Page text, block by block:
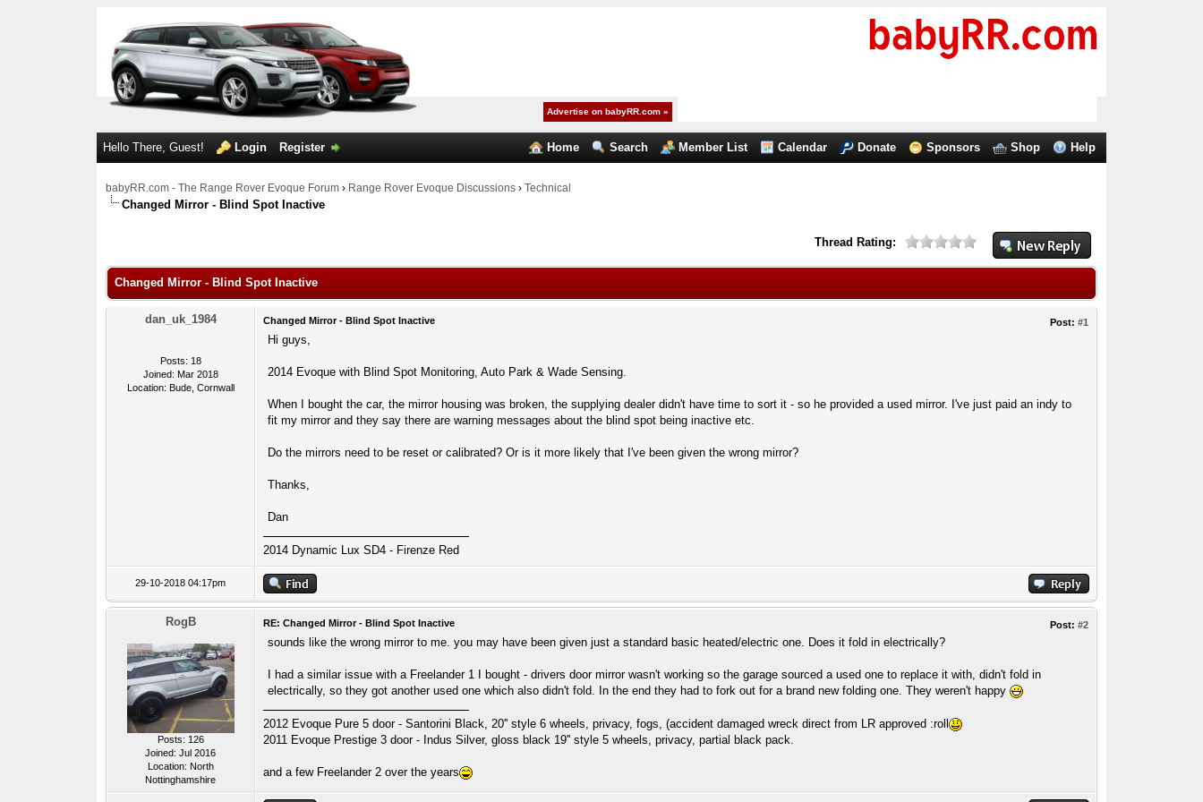
Advertise on babyRR.com »
Home Search Member List Calendar Donate Sponsors Shop Help
Hello There, Guest! Login Register
babyRR.com - The Range Rover Evoque Forum› Range Rover Evoque Discussions› Technical
Changed Mirror - Blind Spot Inactive
Thread Rating:
Changed Mirror - Blind Spot Inactive
dan_uk_1984
Posts: 18
Joined: Mar 2018
Location: Bude, Cornwall
Post: #1
Changed Mirror - Blind Spot Inactive
Hi guys,
2014 Evoque with Blind Spot Monitoring, Auto Park & Wade Sensing.
When I bought the car, the mirror housing was broken, the supplying dealer didn't have time to sort it - so he provided a used mirror. I've just paid an indy to
fit my mirror and they say there are warning messages about the blind spot being inactive etc.
Do the mirrors need to be reset or calibrated? Or is it more likely that I've been given the wrong mirror?
Thanks,
Dan
2014 Dynamic Lux SD4 - Firenze Red
29-10-2018 04:17pm
RogB
Posts: 126
Joined: Jul 2016
Location: North
Nottinghamshire
Post: #2
RE: Changed Mirror - Blind Spot Inactive
sounds like the wrong mirror to me. you may have been given just a standard basic heated/electric one. Does it fold in electrically?
I had a similar issue with a Freelander 1 I bought - drivers door mirror wasn't working so the garage sourced a used one to replace it with, didn't fold in
electrically, so they got another used one which also didn't fold. In the end they had to fork out for a brand new folding one. They weren't happy
2012 Evoque Pure 5 door - Santorini Black, 20'' style 6 wheels, privacy, fogs, (accident damaged wreck direct from LR approved :roll
2011 Evoque Prestige 3 door - Indus Silver, gloss black 19'' style 5 wheels, privacy, partial black pack.
and a few Freelander 2 over the years